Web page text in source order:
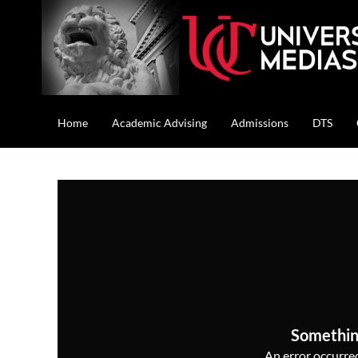
Home Academic Advising Admissions DTS